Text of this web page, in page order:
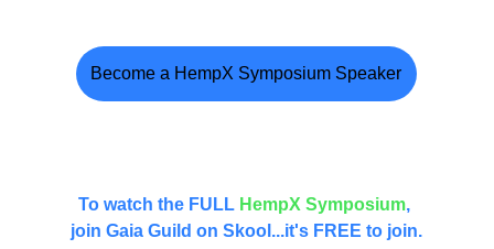
Become a HempX Symposium Speaker
To watch the FULL HempX Symposium,
join Gaia Guild on Skool...it's FREE to join.